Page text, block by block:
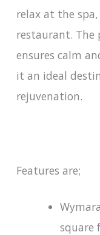
relax at the
restaurant. The
ensures calm
it an ideal
rejuvenation.
Features are;
square